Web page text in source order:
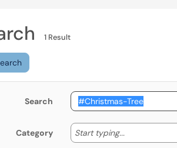
1 Result
Search
Category Start typing... Start